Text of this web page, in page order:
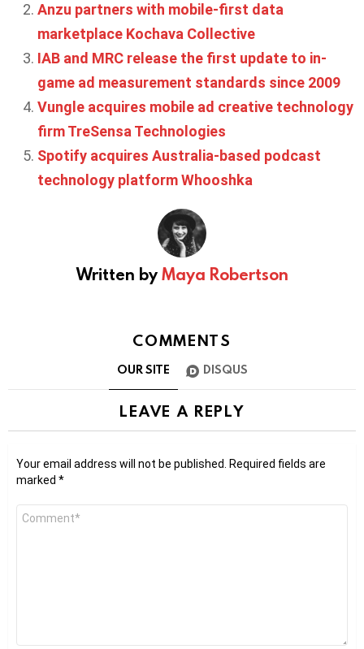
Anzu partners with mobile-first data
marketplace Kochava Collective
IAB and MRC release the first update to in-
game ad measurement standards since 2009
Vungle acquires mobile ad creative technology
firm TreSensa Technologies
Spotify acquires Australia-based podcast
technology platform Whooshka
Written byMaya Robertson
COMMENTS
OUR SITE DISQUS
LEAVE A REPLY
Your email address will not be published.
Required fields are
marked *
Comment